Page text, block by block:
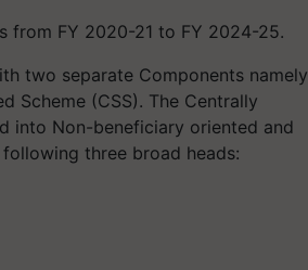
from FY 2020-21 to FY 2024-25.
two separate Components namely
Scheme (CSS). The Centrally
into Non-beneficiary oriented and
three broad heads: